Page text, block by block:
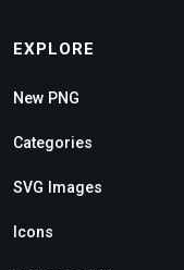
EXPLORE
New PNG
Categories
SVG Images
Icons